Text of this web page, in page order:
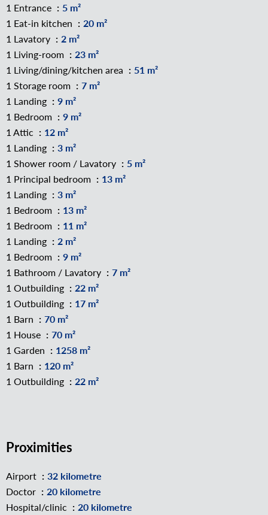
1 Entrance
5 m²
1 Eat-in kitchen
20 m²
1 Lavatory
2 m²
1 Living-room
23 m²
1 Living/dining/kitchen area
51 m²
1 Storage room
7 m²
1 Landing
9 m²
1 Bedroom
9 m²
1 Attic
12 m²
1 Landing
3 m²
1 Shower room / Lavatory
5 m²
1 Principal bedroom
13 m²
1 Landing
3 m²
1 Bedroom
13 m²
1 Bedroom
11 m²
1 Landing
2 m²
1 Bedroom
9 m²
1 Bathroom / Lavatory
7 m²
1 Outbuilding
22 m²
1 Outbuilding
17 m²
1 Barn
70 m²
1 House
70 m²
1 Garden
1258 m²
1 Barn
120 m²
1 Outbuilding
22 m²
Proximities
Airport
32 kilometre
Doctor
20 kilometre
Hospital/clinic
20 kilometre